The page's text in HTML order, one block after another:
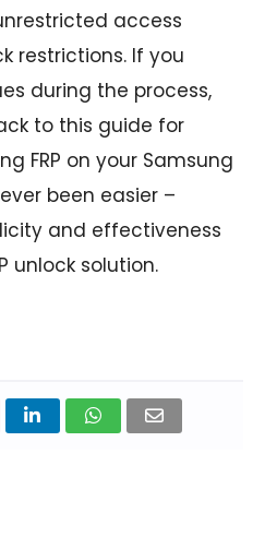
access
restrictions. If you
during the process,
to this guide for
FRP on your Samsung
been easier –
and effectiveness
unlock solution.